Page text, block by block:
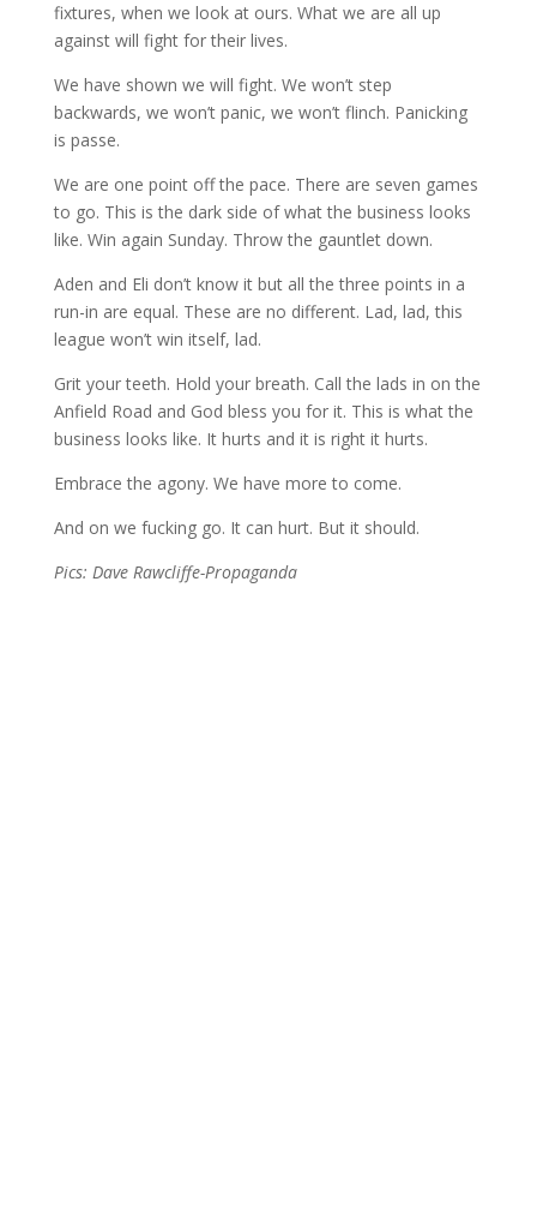
fixtures, when we look at ours. What we are all up
against will fight for their lives.
We have shown we will fight. We won’t step
backwards, we won’t panic, we won’t flinch. Panicking
is passe.
We are one point off the pace. There are seven games
to go. This is the dark side of what the business looks
like. Win again Sunday. Throw the gauntlet down.
Aden and Eli don’t know it but all the three points in a
run-in are equal. These are no different. Lad, lad, this
league won’t win itself, lad.
Grit your teeth. Hold your breath. Call the lads in on the
Anfield Road and God bless you for it. This is what the
business looks like. It hurts and it is right it hurts.
Embrace the agony. We have more to come.
And on we fucking go. It can hurt. But it should.
Pics: Dave Rawcliffe-Propaganda